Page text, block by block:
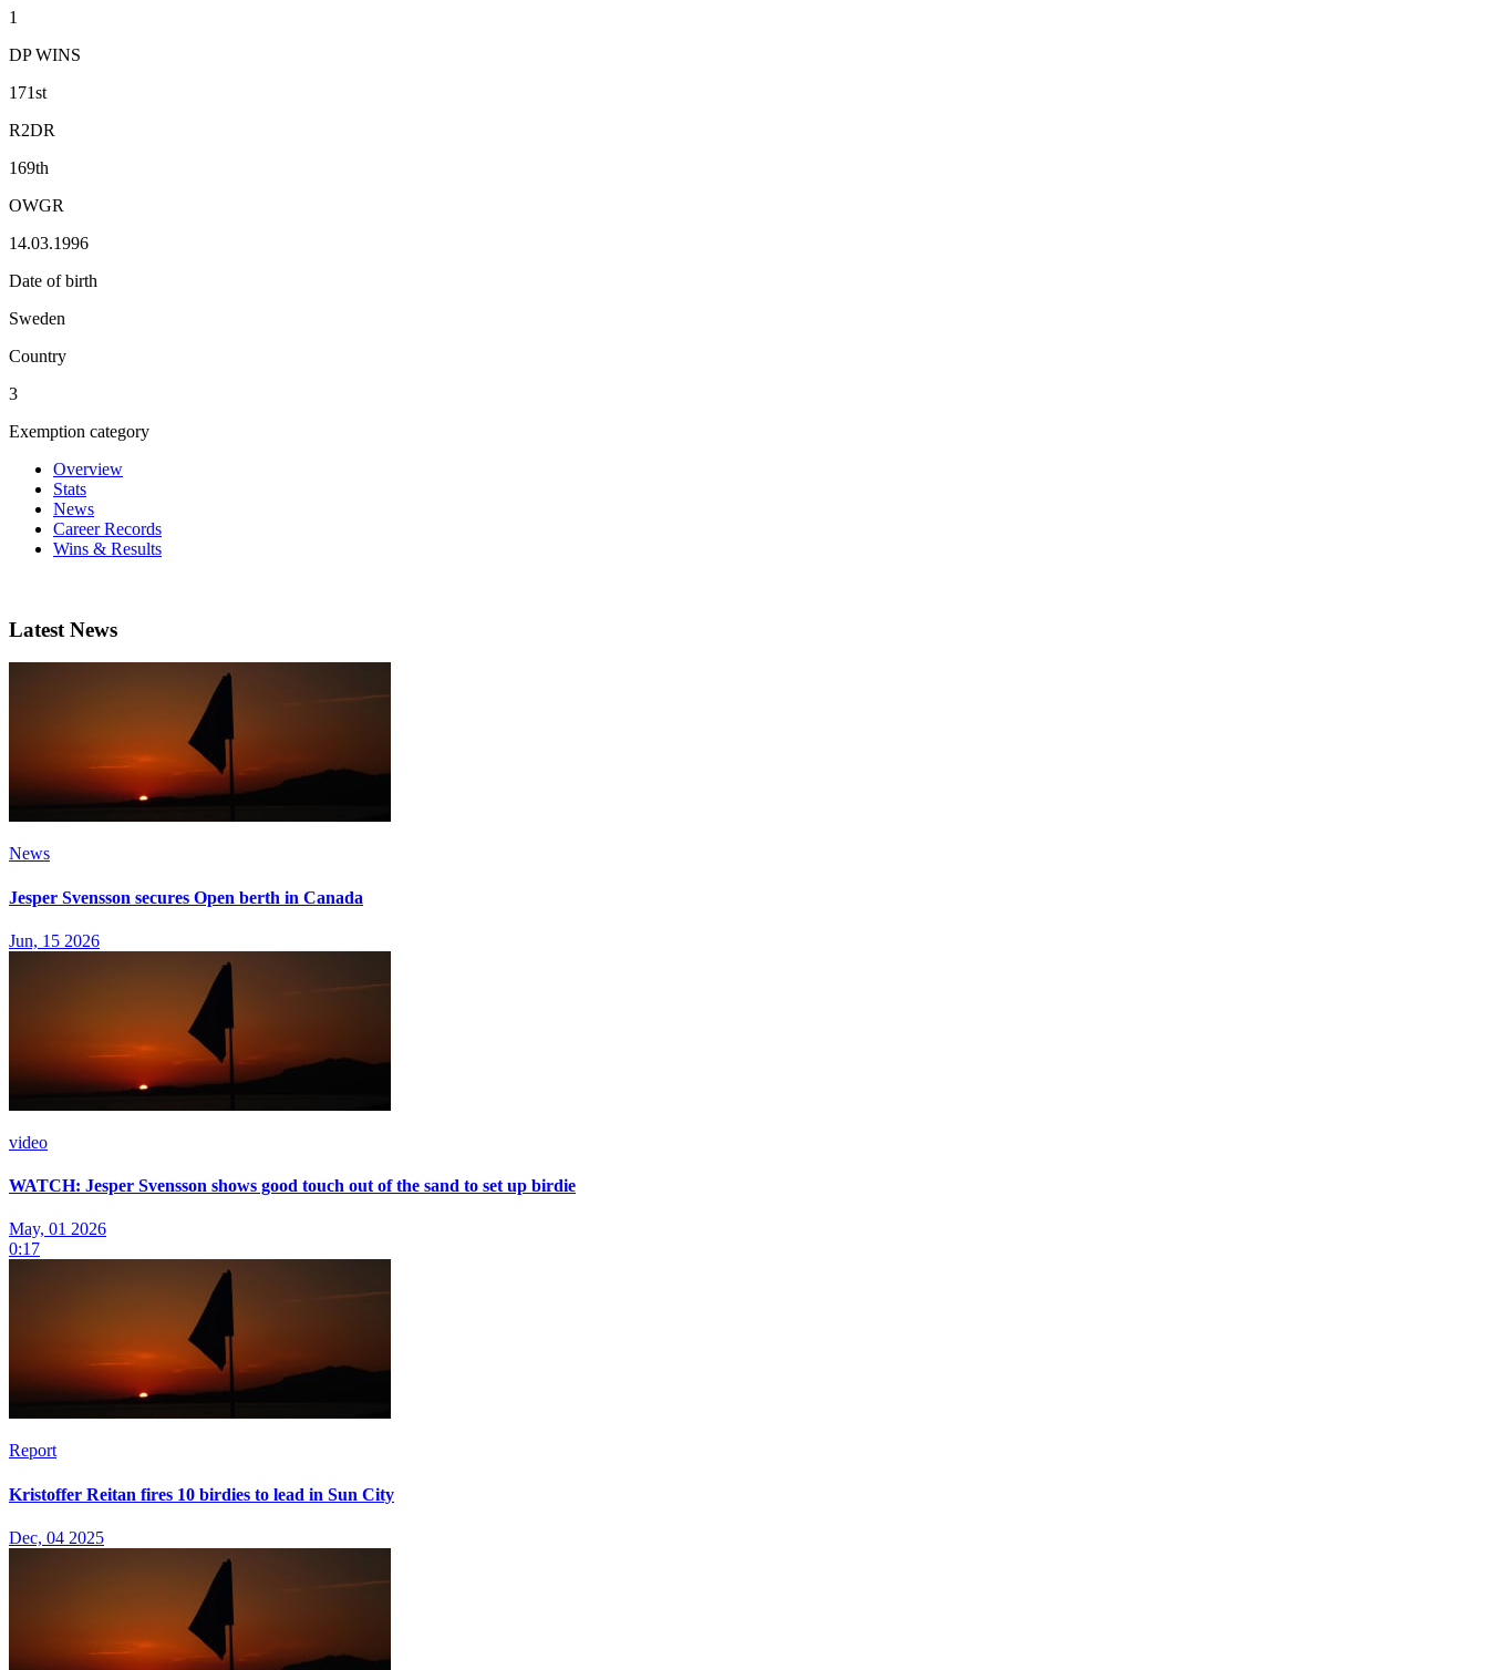
1
DP WINS
171st
R2DR
169th
OWGR
14.03.1996
Date of birth
Sweden
Country
3
Exemption category
Overview
Stats
News
Career Records
Wins & Results
Latest News
News
Jesper Svensson secures Open berth in Canada
Jun, 15 2026
video
WATCH: Jesper Svensson shows good touch out of the sand to set up birdie
May, 01 2026
0:17
Report
Kristoffer Reitan fires 10 birdies to lead in Sun City
Dec, 04 2025